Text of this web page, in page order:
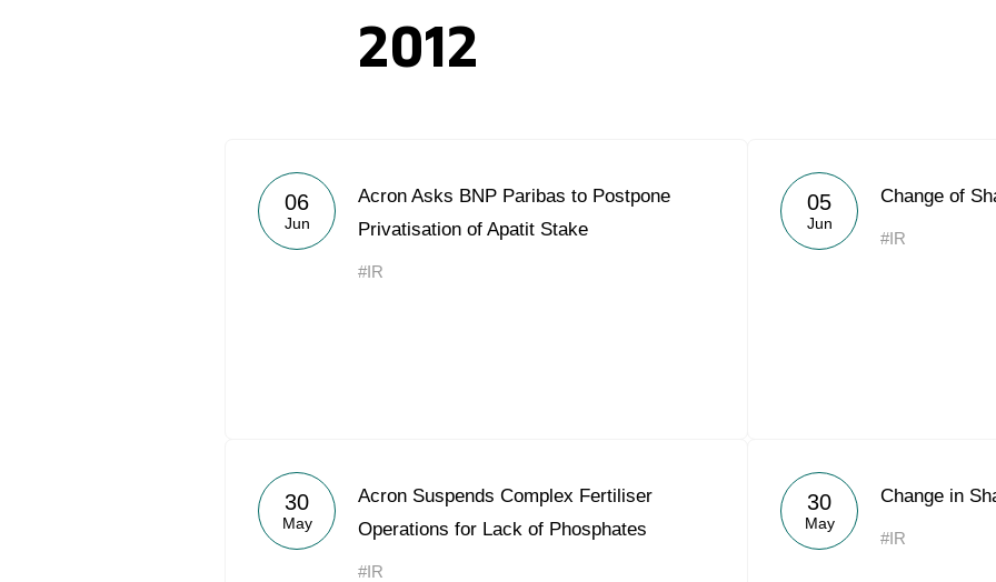
2012
06
Jun
Acron Asks BNP Paribas to Postpone
Privatisation of Apatit Stake
#IR
05
Jun
Change of
#IR
30
May
Acron Suspends Complex Fertiliser
Operations for Lack of Phosphates
#IR
30
May
Change in
#IR